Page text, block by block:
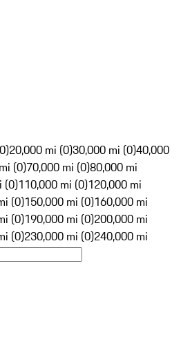
20,000 mi (0)30,000 mi (0)40,000
(0)70,000 mi (0)80,000 mi
(0)110,000 mi (0)120,000 mi
(0)150,000 mi (0)160,000 mi
(0)190,000 mi (0)200,000 mi
(0)230,000 mi (0)240,000 mi